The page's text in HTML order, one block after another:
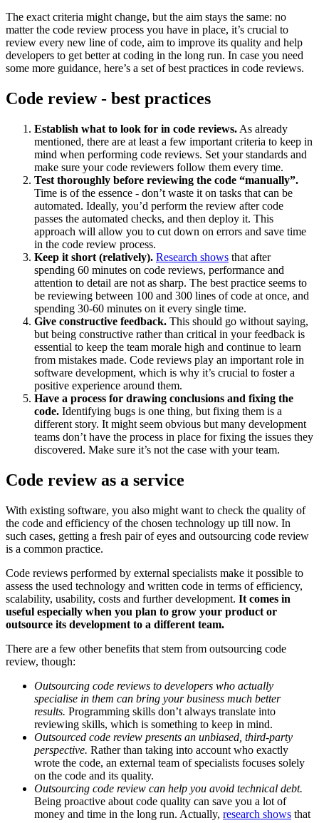
The exact criteria might change, but the aim stays the same: no
matter the code review process you have in place, it’s crucial to
review every new line of code, aim to improve its quality and help
developers to get better at coding in the long run. In case you need
some more guidance, here’s a set of best practices in code reviews.
Code review - best practices
Establish what to look for in code reviews. As already
mentioned, there are at least a few important criteria to keep in
mind when performing code reviews. Set your standards and
make sure your code reviewers follow them every time.
Test thoroughly before reviewing the code “manually”.
Time is of the essence - don’t waste it on tasks that can be
automated. Ideally, you’d perform the review after code
passes the automated checks, and then deploy it. This
approach will allow you to cut down on errors and save time
in the code review process.
Keep it short (relatively). Research shows that after
spending 60 minutes on code reviews, performance and
attention to detail are not as sharp. The best practice seems to
be reviewing between 100 and 300 lines of code at once, and
spending 30-60 minutes on it every single time.
Give constructive feedback. This should go without saying,
but being constructive rather than critical in your feedback is
essential to keep the team morale high and continue to learn
from mistakes made. Code reviews play an important role in
software development, which is why it’s crucial to foster a
positive experience around them.
Have a process for drawing conclusions and fixing the
code. Identifying bugs is one thing, but fixing them is a
different story. It might seem obvious but many development
teams don’t have the process in place for fixing the issues they
discovered. Make sure it’s not the case with your team.
Code review as a service
With existing software, you also might want to check the quality of
the code and efficiency of the chosen technology up till now. In
such cases, getting a fresh pair of eyes and outsourcing code review
is a common practice.
Code reviews performed by external specialists make it possible to
assess the used technology and written code in terms of efficiency,
scalability, usability, costs and further development. It comes in
useful especially when you plan to grow your product or
outsource its development to a different team.
There are a few other benefits that stem from outsourcing code
review, though:
Outsourcing code reviews to developers who actually
specialise in them can bring your business much better
results. Programming skills don’t always translate into
reviewing skills, which is something to keep in mind.
Outsourced code review presents an unbiased, third-party
perspective. Rather than taking into account who exactly
wrote the code, an external team of specialists focuses solely
on the code and its quality.
Outsourcing code review can help you avoid technical debt.
Being proactive about code quality can save you a lot of
money and time in the long run. Actually, research shows that